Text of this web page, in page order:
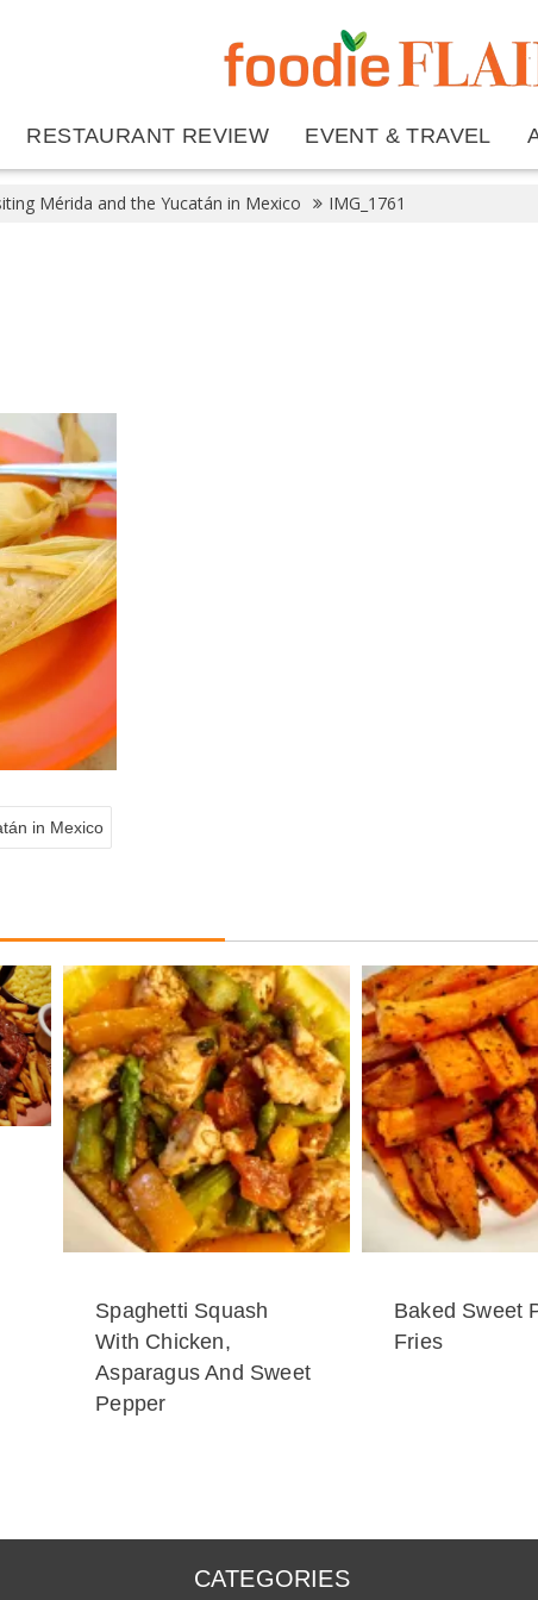
RESTAURANT REVIEW EVENT & TRAVEL
Mérida and the Yucatán in Mexico IMG_1761
in Mexico
Spaghetti Squash
With Chicken,
Asparagus And Sweet
Pepper
Baked Sweet
Fries
CATEGORIES